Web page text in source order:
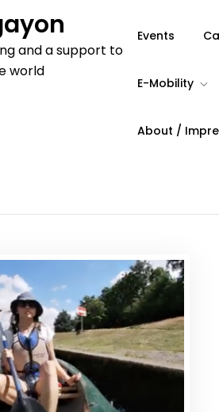
and a support to
world
Events
E-Mobility
About /